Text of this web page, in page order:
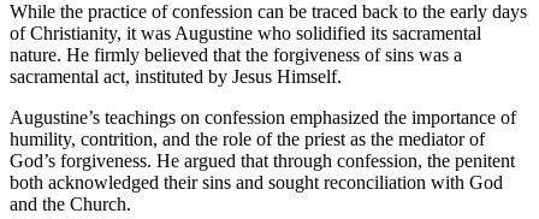
While the practice of confession can be traced back to the early days
of Christianity, it was Augustine who solidified its sacramental
nature. He firmly believed that the forgiveness of sins was a
sacramental act, instituted by Jesus Himself.
Augustine’s teachings on confession emphasized the importance of
humility, contrition, and the role of the priest as the mediator of
God’s forgiveness. He argued that through confession, the penitent
both acknowledged their sins and sought reconciliation with God
and the Church.